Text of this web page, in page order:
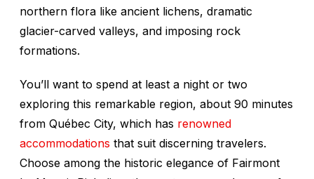
northern flora like ancient lichens, dramatic
glacier-carved valleys, and imposing rock
formations.
You’ll want to spend at least a night or two
exploring this remarkable region, about 90 minutes
from Québec City, which has renowned
accommodations that suit discerning travelers.
Choose among the historic elegance of Fairmont